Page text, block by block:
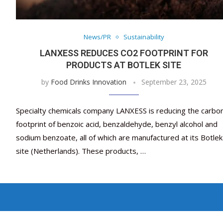
News/PR Sustainability
LANXESS REDUCES CO2 FOOTPRINT FOR
PRODUCTS AT BOTLEK SITE
by Food Drinks Innovation September 23, 2025
Specialty chemicals company LANXESS is reducing the
footprint of benzoic acid, benzaldehyde, benzyl alcohol and
sodium benzoate, all of which are manufactured at its Botlek
site (Netherlands). These products, …